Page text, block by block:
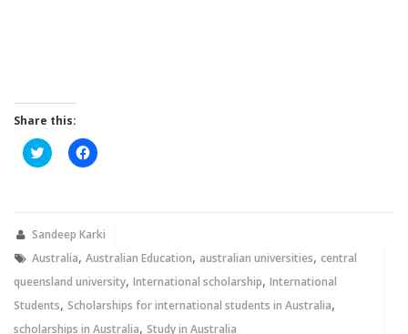
Share this:
Click
to
new
window)
Click
to
new
Sandeep Karki
Australia, Australian Education, australian universities, central
queensland university, International scholarship, International
Students, Scholarships for international students in Australia,
scholarships in Australia, Study in Australia